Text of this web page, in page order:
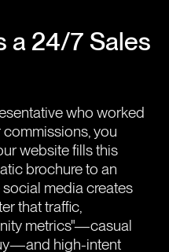
a 24/7 Sales
who worked
you
website fills this
brochure to an
media creates
that traffic,
metrics"—casual
high-intent